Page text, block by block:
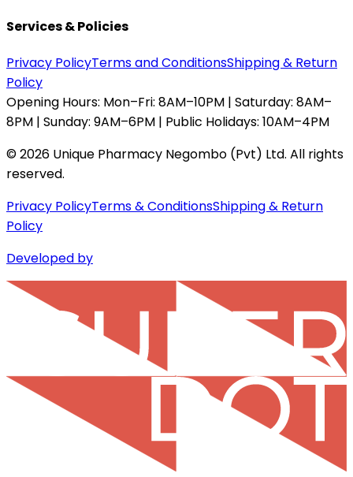
Services & Policies
Privacy PolicyTerms and ConditionsShipping & Return
Policy
Opening Hours: Mon–Fri: 8AM–10PM | Saturday: 8AM–
8PM | Sunday: 9AM–6PM | Public Holidays: 10AM–4PM
©2026 Unique Pharmacy Negombo (Pvt) Ltd. All rights
reserved.
Privacy PolicyTerms & ConditionsShipping & Return
Policy
Developed by